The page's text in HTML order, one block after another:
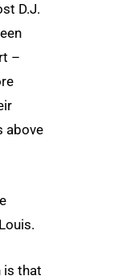
D.J.
–
above
is that